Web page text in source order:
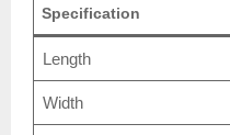
Specification
Length
Width